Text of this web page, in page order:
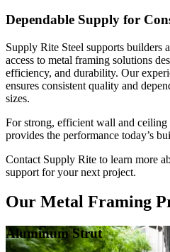
Dependable Supply for
Supply Rite Steel supports builders
access to metal framing solutions
efficiency, and durability. Our
ensures consistent quality and
sizes.
For strong, efficient wall and
provides the performance today’s
Contact Supply Rite to learn more
support for your next project.
Our Metal Framing
Aluminum Strut